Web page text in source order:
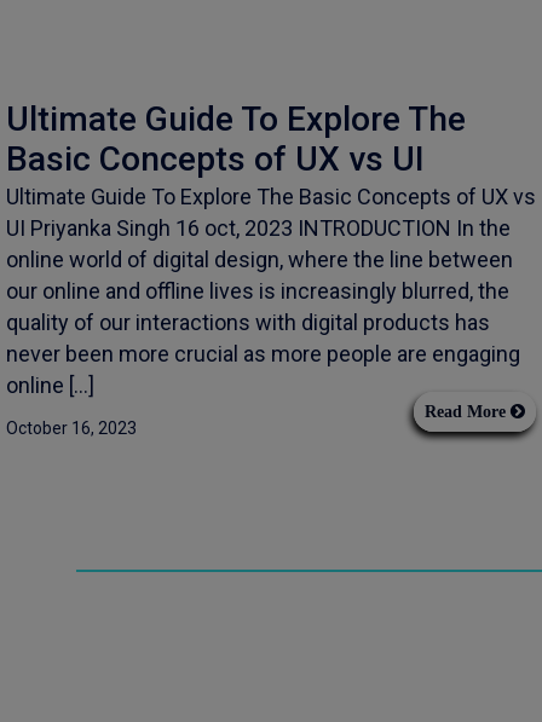
Ultimate Guide To Explore The
Basic Concepts of UX vs UI
Ultimate Guide To Explore The Basic Concepts of UX vs
UI Priyanka Singh 16 oct, 2023 INTRODUCTION In the
online world of digital design, where the line between
our online and offline lives is increasingly blurred, the
quality of our interactions with digital products has
never been more crucial as more people are engaging
online […]
October 16, 2023
Read More